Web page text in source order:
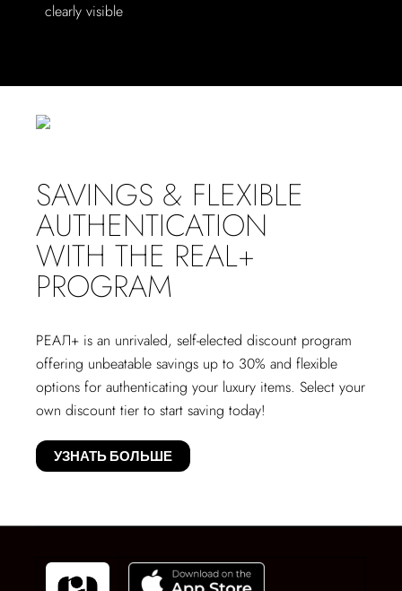
clearly visible
SAVINGS & FLEXIBLE
AUTHENTICATION
WITH THE REAL+
PROGRAM
РЕАЛ+ is an unrivaled, self-elected discount program
offering unbeatable savings up to 30% and flexible
options for authenticating your luxury items. Select your
own discount tier to start saving today!
УЗНАТЬ БОЛЬШЕ